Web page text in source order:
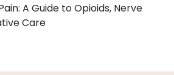
A Guide to Opioids, Nerve
Care